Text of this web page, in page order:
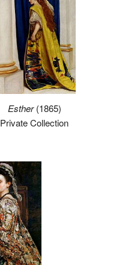
Esther(1865)
Private Collection